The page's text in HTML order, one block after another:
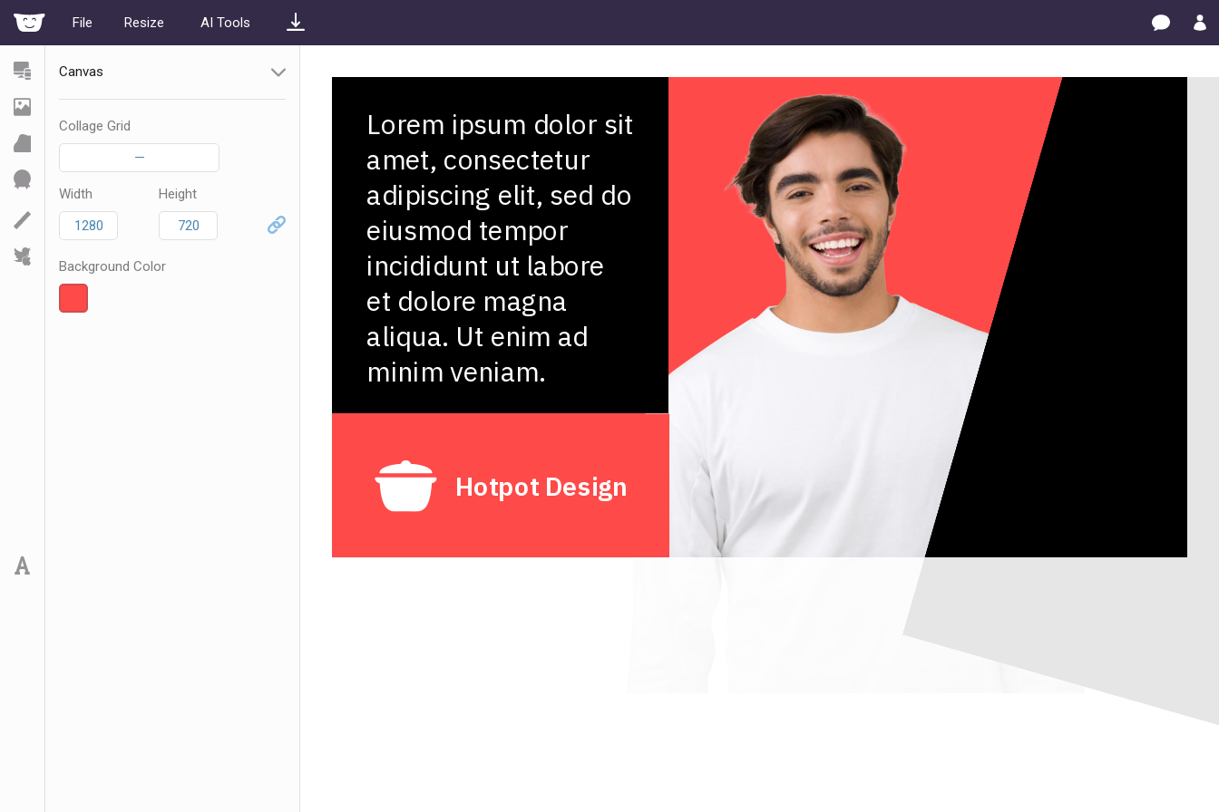
File Resize AI Tools
Canvas
Collage Grid
—
Width Height
Background Color